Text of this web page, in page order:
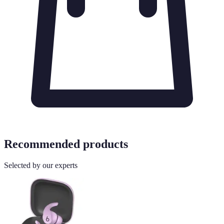
Recommended products
Selected by our experts